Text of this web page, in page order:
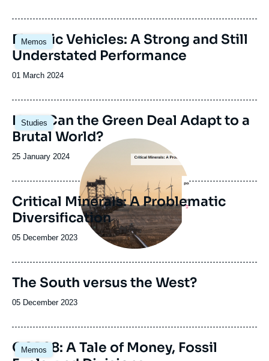
publication
Memos
Image
principale
Electric Vehicles: A Strong and Still
Understated Performance
Date
publication
01 March 2024
Studies
Image
principale
How Can the Green Deal Adapt to a
Brutal World?
Date
publication
25 January 2024
Image
principale
Critical Minerals: A Problematic
Diversification
Date
publication
05 December 2023
The South versus the West?
Date
publication
05 December 2023
Memos
Image
principale
COP28: A Tale of Money, Fossil